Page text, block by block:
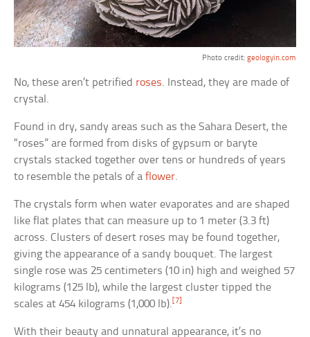
Photo credit: geologyin.com
No, these aren’t petrified roses. Instead, they are made of
crystal.
Found in dry, sandy areas such as the Sahara Desert, the
“roses” are formed from disks of gypsum or baryte
crystals stacked together over tens or hundreds of years
to resemble the petals of aflower.
The crystals form when water evaporates and are shaped
like flat plates that can measure up to 1 meter (3.3 ft)
across. Clusters of desert roses may be found together,
giving the appearance of a sandy bouquet. The largest
single rose was 25 centimeters (10 in) high and weighed 57
kilograms (125 lb), while the largest cluster tipped the
scales at 454 kilograms (1,000 lb). [7]
With their beauty and unnatural appearance, it’s no